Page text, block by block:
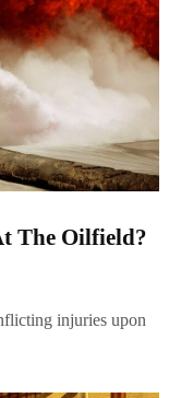
The Oilfield?
injuries upon